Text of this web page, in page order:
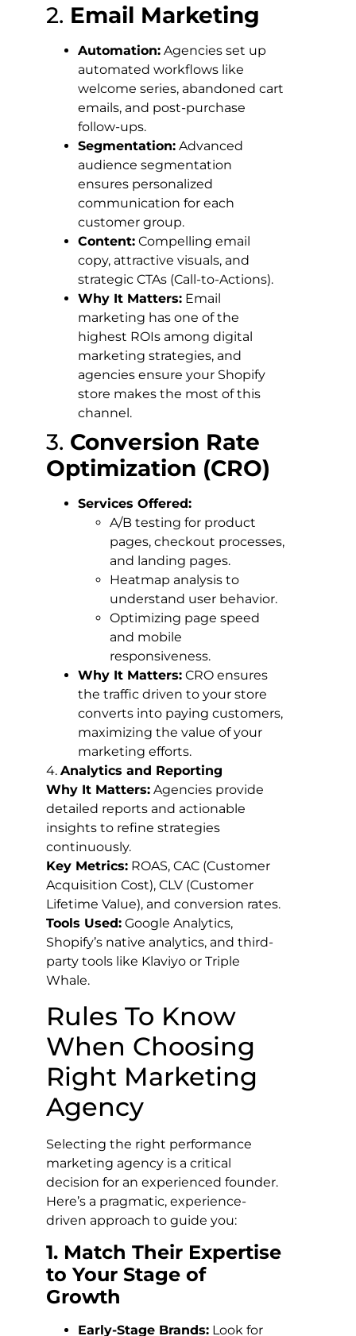
2. Email Marketing
Automation: Agencies set up
automated workflows like
welcome series, abandoned cart
emails, and post-purchase
follow-ups.
Segmentation: Advanced
audience segmentation
ensures personalized
communication for each
customer group.
Content: Compelling email
copy, attractive visuals, and
strategic CTAs (Call-to-Actions).
Why It Matters: Email
marketing has one of the
highest ROIs among digital
marketing strategies, and
agencies ensure your Shopify
store makes the most of this
channel.
3. Conversion Rate
Optimization (CRO)
Services Offered:
A/B testing for product
pages, checkout processes,
and landing pages.
Heatmap analysis to
understand user behavior.
Optimizing page speed
and mobile
responsiveness.
Why It Matters: CRO ensures
the traffic driven to your store
converts into paying customers,
maximizing the value of your
marketing efforts.
4. Analytics and Reporting
Why It Matters: Agencies provide
detailed reports and actionable
insights to refine strategies
continuously.
Key Metrics: ROAS, CAC (Customer
Acquisition Cost), CLV (Customer
Lifetime Value), and conversion rates.
Tools Used: Google Analytics,
Shopify’s native analytics, and third-
party tools like Klaviyo or Triple
Whale.
Rules To Know
When Choosing
Right Marketing
Agency
Selecting the right performance
marketing agency is a critical
decision for an experienced founder.
Here’s a pragmatic, experience-
driven approach to guide you:
1. Match Their Expertise
to Your Stage of
Growth
Early-Stage Brands: Look for